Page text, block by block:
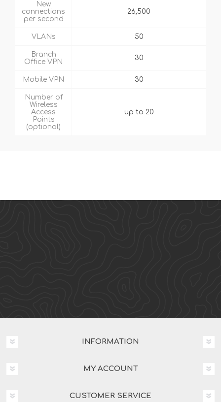
New
connections
per second
26,500
VLANs 50
Branch
Office VPN
30
Mobile VPN 30
Number of
Wireless
Access
Points
(optional)
up to 20
INFORMATION
MY ACCOUNT
CUSTOMER SERVICE